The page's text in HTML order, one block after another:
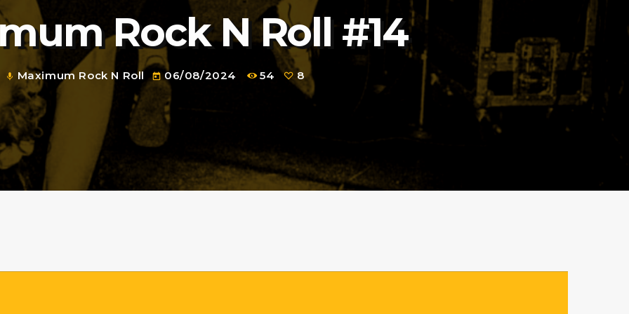
Rock N Roll #14
mic Maximum Rock N Roll today 06/08/2024 54 8